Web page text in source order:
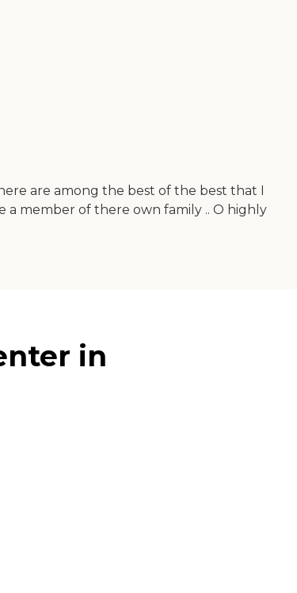
are among the best of the best that I
a member of there own family .. O highly
in